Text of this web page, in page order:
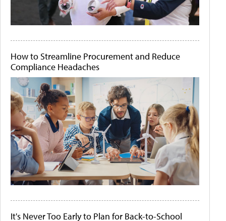
How to Streamline Procurement and Reduce
Compliance Headaches
It's Never Too Early to Plan for Back-to-School